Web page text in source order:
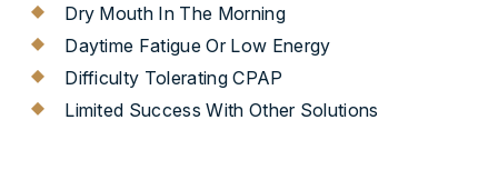
Dry Mouth In The Morning
Daytime Fatigue Or Low Energy
Difficulty Tolerating CPAP
Limited Success With Other Solutions